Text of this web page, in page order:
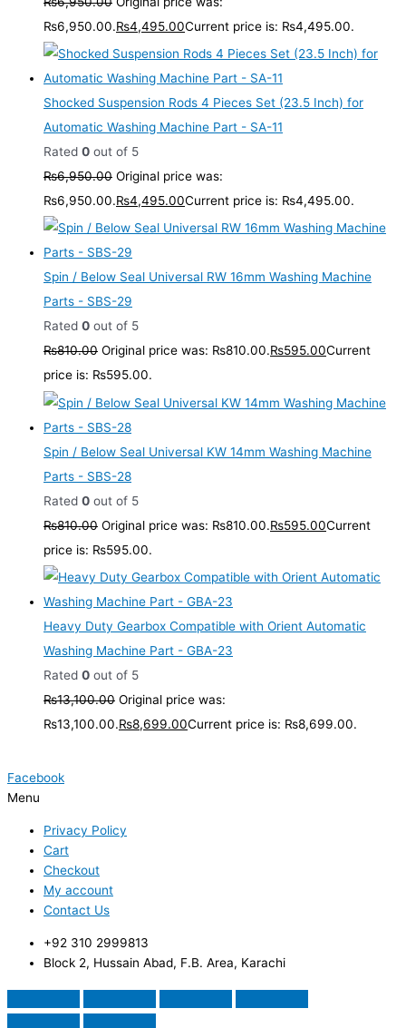
₨6,950.00.₨4,495.00Current price is: ₨4,495.00.
Shocked Suspension Rods 4 Pieces Set (23.5 Inch) for
Automatic Washing Machine Part - SA-11
Rated 0 out of 5
₨6,950.00 Original price was:
₨6,950.00.₨4,495.00Current price is: ₨4,495.00.
Spin / Below Seal Universal RW 16mm Washing Machine
Parts - SBS-29
Rated 0 out of 5
₨810.00 Original price was: ₨810.00.₨595.00Current
price is: ₨595.00.
Spin / Below Seal Universal KW 14mm Washing Machine
Parts - SBS-28
Rated 0 out of 5
₨810.00 Original price was: ₨810.00.₨595.00Current
price is: ₨595.00.
Heavy Duty Gearbox Compatible with Orient Automatic
Washing Machine Part - GBA-23
Rated 0 out of 5
₨13,100.00 Original price was:
₨13,100.00.₨8,699.00Current price is: ₨8,699.00.
Facebook
Menu
Privacy Policy
Cart
Checkout
My account
Contact Us
+92 310 2999813
Block 2, Hussain Abad, F.B. Area, Karachi